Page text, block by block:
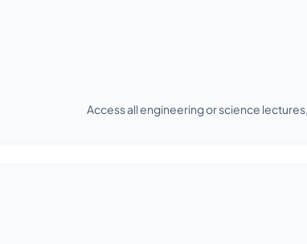
Access all engineering or science